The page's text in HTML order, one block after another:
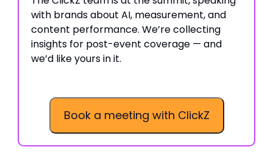
with brands about AI, measurement, and
content performance. We’re collecting
insights for post-event coverage — and
we’d like yours in it.
Book a meeting with ClickZ